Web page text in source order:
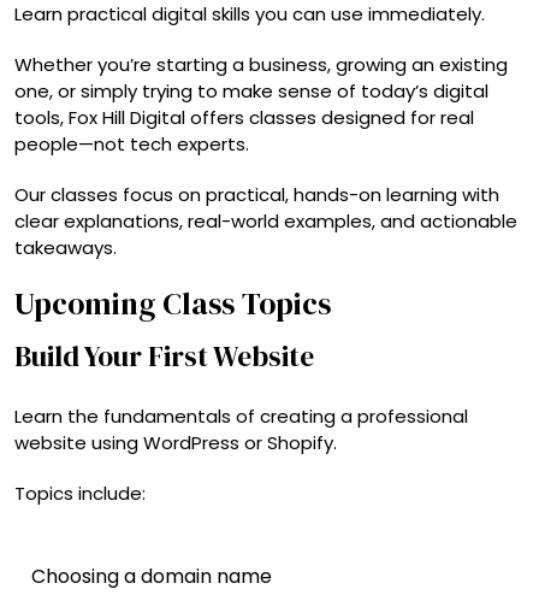
Learn practical digital skills you can use immediately.
Whether you’re starting a business, growing an existing
one, or simply trying to make sense of today’s digital
tools, Fox Hill Digital offers classes designed for real
people—not tech experts.
Our classes focus on practical, hands-on learning with
clear explanations, real-world examples, and actionable
takeaways.
Upcoming Class Topics
Build Your First Website
Learn the fundamentals of creating a professional
website using WordPress or Shopify.
Topics include:
Choosing a domain name